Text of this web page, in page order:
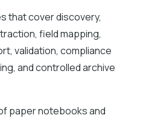
that cover discovery,
field mapping,
validation, compliance
and controlled archive
paper notebooks and